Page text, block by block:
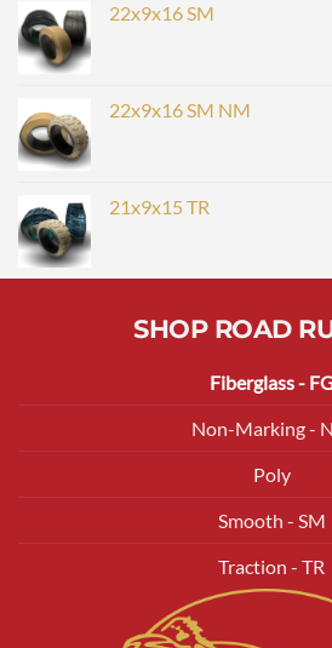
22x9x16 SM
22x9x16 SM NM
21x9x15 TR
SHOP ROAD
Fiberglass -
Non-Marking -
Poly
Smooth - SM
Traction - TR